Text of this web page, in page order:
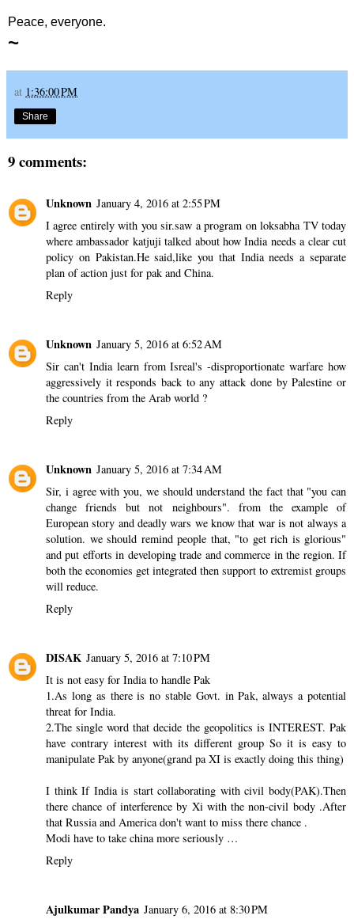
Peace, everyone.
~
at 1:36:00 PM
Share
9 comments:
Unknown January 4, 2016 at 2:55 PM
I agree entirely with you sir.saw a program on loksabha TV today
where ambassador katjuji talked about how India needs a clear cut
policy on Pakistan.He said,like you that India needs a separate
plan of action just for pak and China.
Reply
Unknown January 5, 2016 at 6:52 AM
Sir can't India learn from Isreal's -disproportionate warfare how
aggressively it responds back to any attack done by Palestine or
the countries from the Arab world ?
Reply
Unknown January 5, 2016 at 7:34 AM
Sir, i agree with you, we should understand the fact that "you can
change friends but not neighbours". from the example of
European story and deadly wars we know that war is not always a
solution. we should remind people that, "to get rich is glorious"
and put efforts in developing trade and commerce in the region. If
both the economies get integrated then support to extremist groups
will reduce.
Reply
DISAK January 5, 2016 at 7:10 PM
It is not easy for India to handle Pak
1.As long as there is no stable Govt. in Pak, always a potential
threat for India.
2.The single word that decide the geopolitics is INTEREST. Pak
have contrary interest with its different group So it is easy to
manipulate Pak by anyone(grand pa XI is exactly doing this thing)
I think If India is start collaborating with civil body(PAK).Then
there chance of interference by Xi with the non-civil body .After
that Russia and America don't want to miss there chance .
Modi have to take china more seriously …
Reply
Ajulkumar Pandya January 6, 2016 at 8:30 PM